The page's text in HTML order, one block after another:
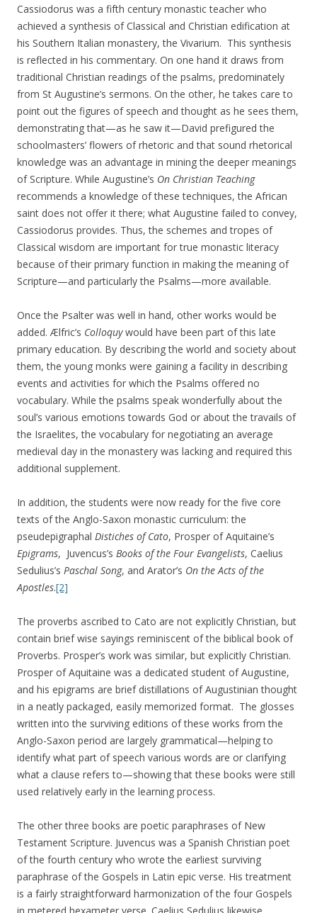
Cassiodorus was a fifth century monastic teacher who
achieved a synthesis of Classical and Christian edification at
his Southern Italian monastery, the Vivarium. This synthesis
is reflected in his commentary. On one hand it draws from
traditional Christian readings of the psalms, predominately
from St Augustine’s sermons. On the other, he takes care to
point out the figures of speech and thought as he sees them,
demonstrating that—as he saw it—David prefigured the
schoolmasters’ flowers of rhetoric and that sound rhetorical
knowledge was an advantage in mining the deeper meanings
of Scripture. While Augustine’s On Christian Teaching
recommends a knowledge of these techniques, the African
saint does not offer it there; what Augustine failed to convey,
Cassiodorus provides. Thus, the schemes and tropes of
Classical wisdom are important for true monastic literacy
because of their primary function in making the meaning of
Scripture—and particularly the Psalms—more available.
Once the Psalter was well in hand, other works would be
added. Ælfric’s Colloquywould have been part of this late
primary education. By describing the world and society about
them, the young monks were gaining a facility in describing
events and activities for which the Psalms offered no
vocabulary. While the psalms speak wonderfully about the
soul’s various emotions towards God or about the travails of
the Israelites, the vocabulary for negotiating an average
medieval day in the monastery was lacking and required this
additional supplement.
In addition, the students were now ready for the five core
texts of the Anglo-Saxon monastic curriculum: the
pseudepigraphal Distiches of Cato, Prosper of Aquitaine’s
Epigrams, Juvencus’s Books of the Four Evangelists, Caelius
Sedulius’s Paschal Song, and Arator’s On the Acts of the
Apostles.[2]
The proverbs ascribed to Cato are not explicitly Christian, but
contain brief wise sayings reminiscent of the biblical book of
Proverbs. Prosper’s work was similar, but explicitly Christian.
Prosper of Aquitaine was a dedicated student of Augustine,
and his epigrams are brief distillations of Augustinian thought
in a neatly packaged, easily memorized format. The glosses
written into the surviving editions of these works from the
Anglo-Saxon period are largely grammatical—helping to
identify what part of speech various words are or clarifying
what a clause refers to—showing that these books were still
used relatively early in the learning process.
The other three books are poetic paraphrases of New
Testament Scripture. Juvencus was a Spanish Christian poet
of the fourth century who wrote the earliest surviving
paraphrase of the Gospels in Latin epic verse. His treatment
is a fairly straightforward harmonization of the four Gospels